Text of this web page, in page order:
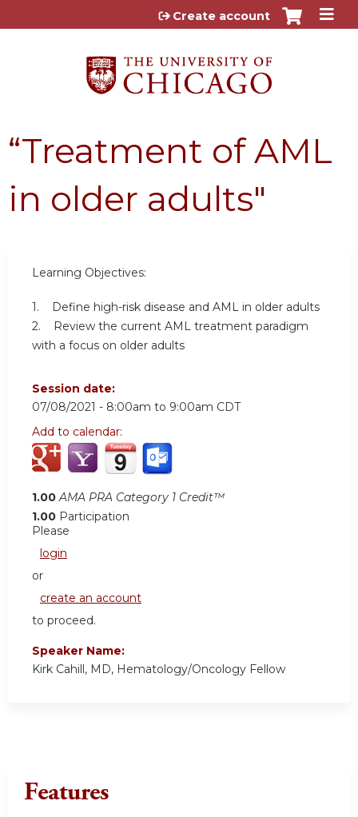
Jump to content
Create account
“Treatment of AML
in older adults"
Learning Objectives:
1. Define high-risk disease and AML in older adults
2. Review the current AML treatment paradigm
with a focus on older adults
Session date:
07/08/2021 - 8:00am to 9:00am CDT
Add to calendar:
1.00 AMA PRA Category 1 Credit™
1.00 Participation
Please
login
or
create an account
to proceed.
Speaker Name:
Kirk Cahill, MD, Hematology/Oncology Fellow
Features